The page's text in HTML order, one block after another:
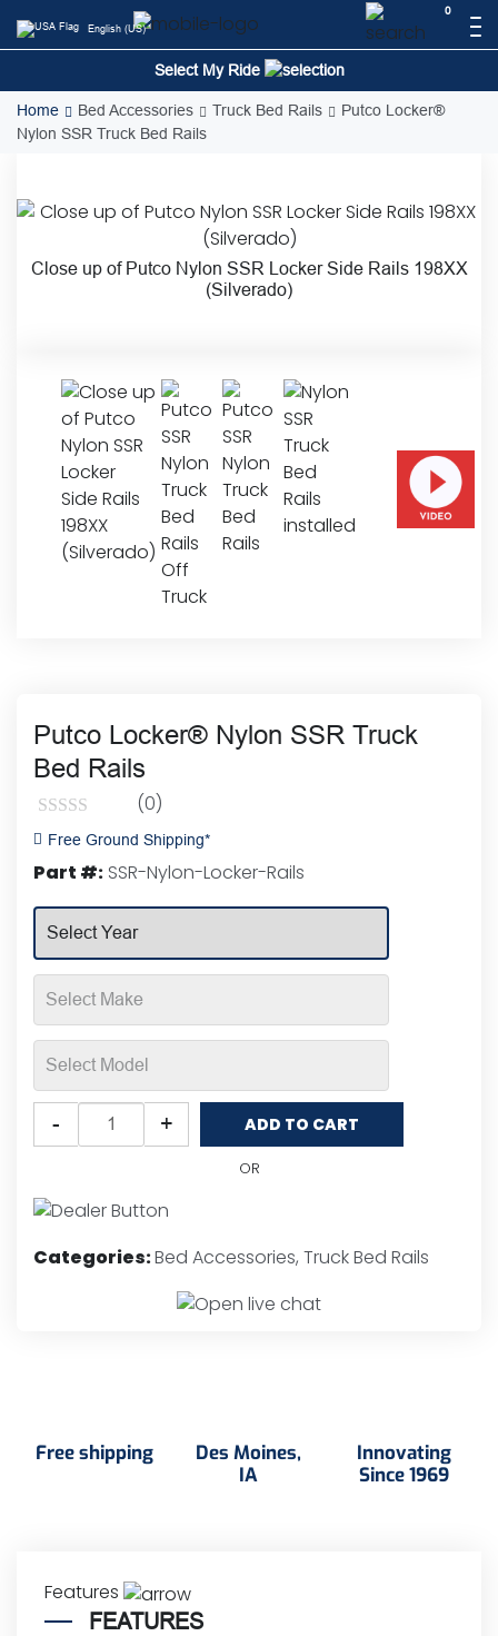
to
0
English (US)
Select My Ride
Home Bed Accessories Truck Bed Rails
Putco Locker®
Nylon SSR Truck Bed Rails
Close up of Putco Nylon SSR Locker Side Rails 198XX
(Silverado)
Putco Locker® Nylon SSR Truck
Bed Rails
Rated
of
(0)
Free Ground Shipping*
Part #: SSR-Nylon-Locker-Rails
-
Putco
Locker®
Truck
Bed
Rails
+ ADD TO CART
OR
Categories:Bed Accessories, Truck Bed Rails
Free shipping
Des Moines,
IA
Innovating
Since 1969
Features
FEATURES